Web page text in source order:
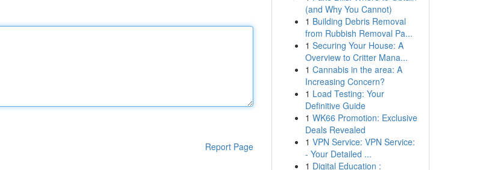
Report Page
(and Why You Cannot)
1 Building Debris Removal
from Rubbish Removal Pa...
1 Securing Your House: A
Overview to Critter Mana...
1 Cannabis in the area: A
Increasing Concern?
1 Load Testing: Your
Definitive Guide
1 WK66 Promotion: Exclusive
Deals Revealed
1 VPN Service: VPN Service:
- Your Detailed ...
1 Digital Education :